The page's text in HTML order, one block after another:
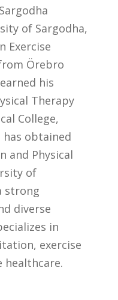
of Sargodha,
Exercise
Örebro
his
Therapy
College,
has obtained
and Physical
of
strong
diverse
in
exercise
healthcare.